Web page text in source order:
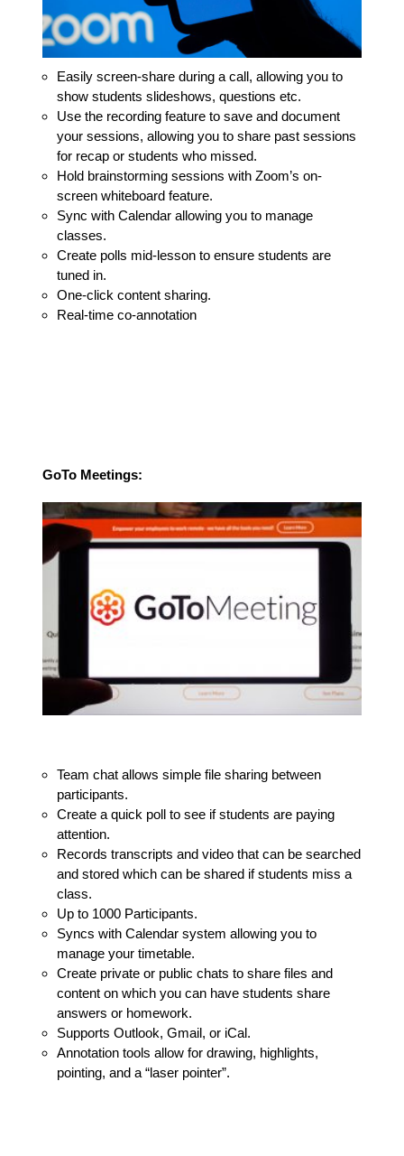
Easily screen-share during a call, allowing you to
show students slideshows, questions etc.
Use the recording feature to save and document
your sessions, allowing you to share past sessions
for recap or students who missed.
Hold brainstorming sessions with Zoom’s on-
screen whiteboard feature.
Sync with Calendar allowing you to manage
classes.
Create polls mid-lesson to ensure students are
tuned in.
One-click content sharing.
Real-time co-annotation
GoTo Meetings:
Team chat allows simple file sharing between
participants.
Create a quick poll to see if students are paying
attention.
Records transcripts and video that can be searched
and stored which can be shared if students miss a
class.
Up to 1000 Participants.
Syncs with Calendar system allowing you to
manage your timetable.
Create private or public chats to share files and
content on which you can have students share
answers or homework.
Supports Outlook, Gmail, or iCal.
Annotation tools allow for drawing, highlights,
pointing, and a “laser pointer”.